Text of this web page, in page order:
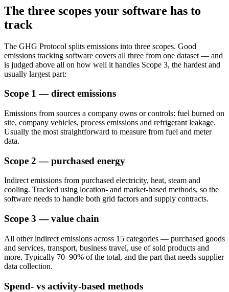
The three scopes your software has to
track
The GHG Protocol splits emissions into three scopes. Good
emissions tracking software covers all three from one dataset — and
is judged above all on how well it handles Scope 3, the hardest and
usually largest part:
Scope 1 — direct emissions
Emissions from sources a company owns or controls: fuel burned on
site, company vehicles, process emissions and refrigerant leakage.
Usually the most straightforward to measure from fuel and meter
data.
Scope 2 — purchased energy
Indirect emissions from purchased electricity, heat, steam and
cooling. Tracked using location- and market-based methods, so the
software needs to handle both grid factors and supply contracts.
Scope 3 — value chain
All other indirect emissions across 15 categories — purchased goods
and services, transport, business travel, use of sold products and
more. Typically 70–90% of the total, and the part that needs supplier
data collection.
Spend- vs activity-based methods